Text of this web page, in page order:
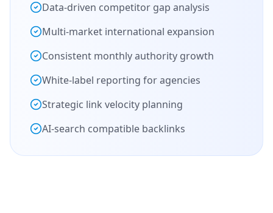
Data-driven competitor gap analysis
Multi-market international expansion
Consistent monthly authority growth
White-label reporting for agencies
Strategic link velocity planning
AI-search compatible backlinks